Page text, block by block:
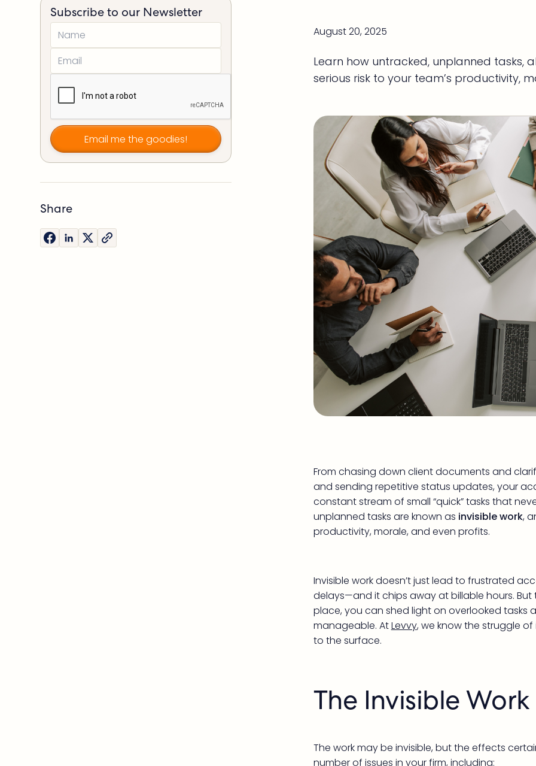
August 20, 2025
Learn how untracked, unplanned tasks,
serious risk to your team’s productivity,
From chasing down client documents and
and sending repetitive status updates, your
constant stream of small “quick” tasks that
unplanned tasks are known as invisible work,
productivity, morale, and even profits.
Invisible work doesn’t just lead to frustrated
delays—and it chips away at billable hours.
place, you can shed light on overlooked tasks
manageable. AtLevvy, we know the struggle
to the surface.
The Invisible
The work may be invisible, but the effects
number of issues in your firm, including:
Subscribe to our Newsletter
Share